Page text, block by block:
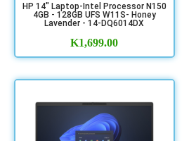
HP 14" Laptop-Intel Processor N150
4GB - 128GB UFS W11S- Honey
Lavender - 14-DQ6014DX
K1,699.00